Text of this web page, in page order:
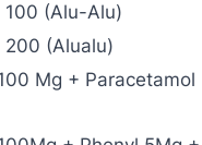
100 (Alu-Alu)
200 (Alualu)
Mg + Paracetamol